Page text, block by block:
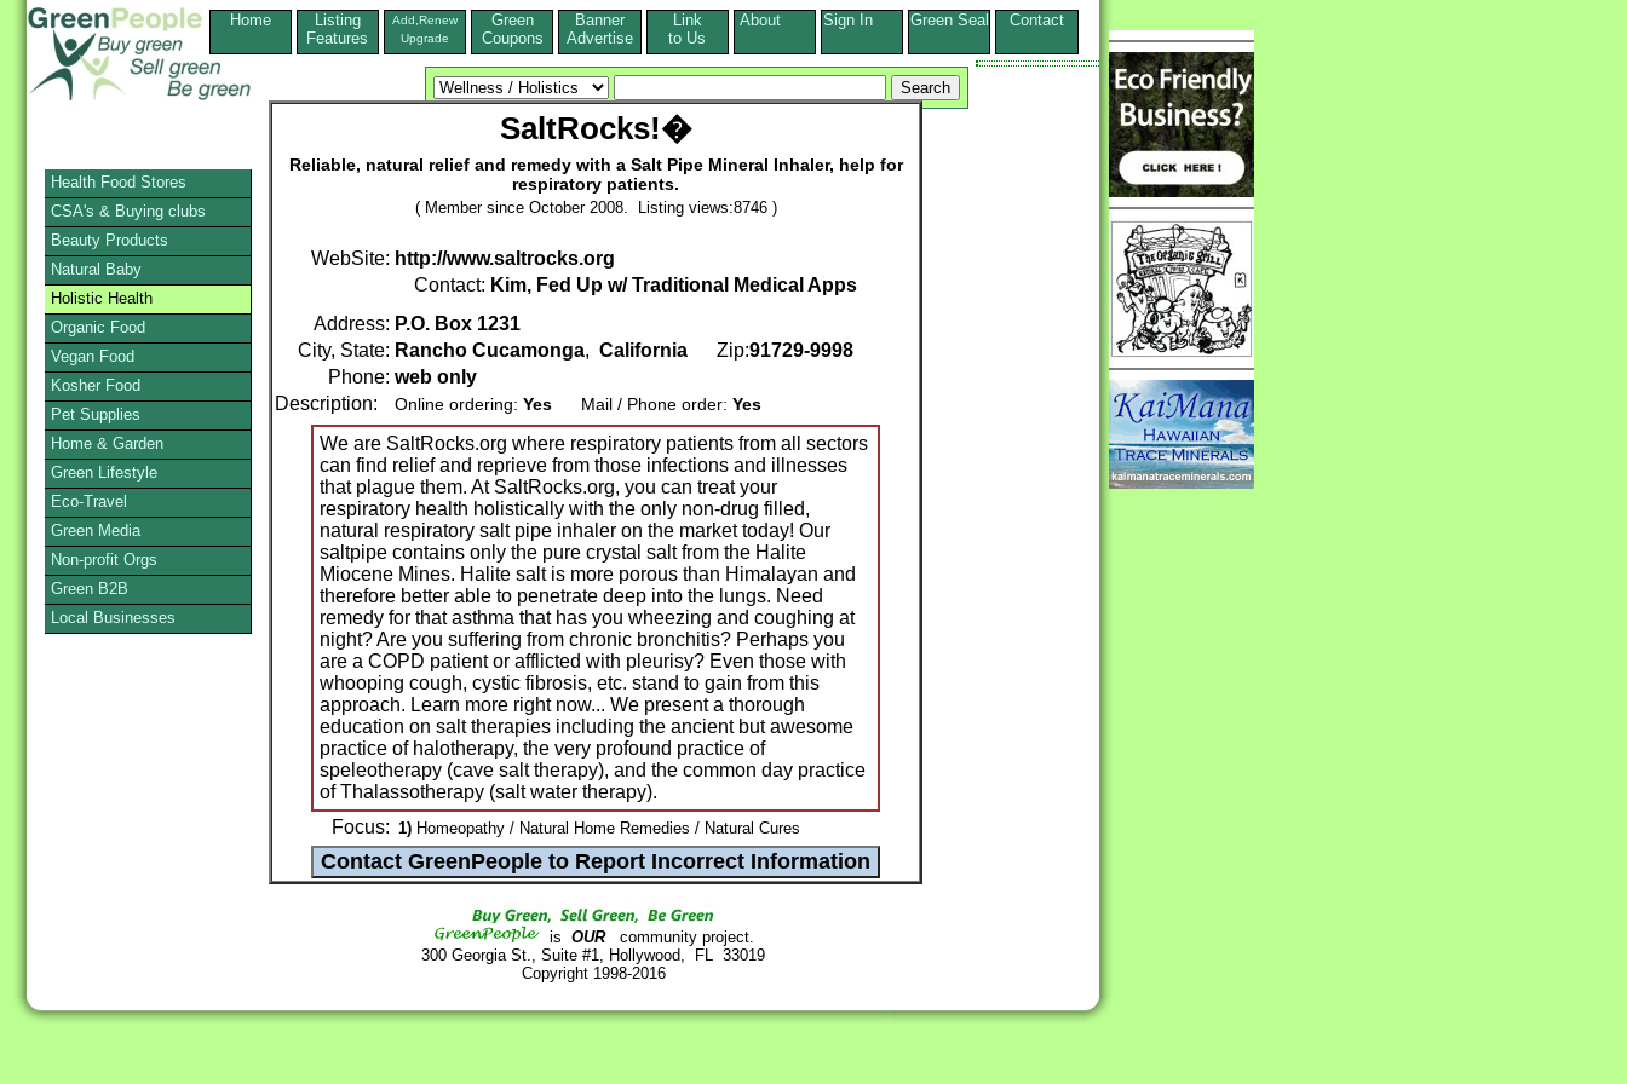
Home
Listing
Features
Add,Renew
Upgrade
Green
Coupons
Banner
Advertise
Link
to Us
About Sign In Green Seal Contact
SaltRocks!�
Reliable, natural relief and remedy with a Salt Pipe Mineral Inhaler, help for
respiratory patients.
( Member since October 2008. Listing views:8746 )
WebSite: http://www.saltrocks.org
Contact: Kim, Fed Up w/ Traditional Medical Apps
Address: P.O. Box 1231
City, State: Rancho Cucamonga, California Zip:91729-9998
Phone: web only
Description:
Online ordering: Yes Mail / Phone order: Yes
We are SaltRocks.org where respiratory patients from all sectors
can find relief and reprieve from those infections and illnesses
that plague them. At SaltRocks.org, you can treat your
respiratory health holistically with the only non-drug filled,
natural respiratory salt pipe inhaler on the market today! Our
saltpipe contains only the pure crystal salt from the Halite
Miocene Mines. Halite salt is more porous than Himalayan and
therefore better able to penetrate deep into the lungs. Need
remedy for that asthma that has you wheezing and coughing at
night? Are you suffering from chronic bronchitis? Perhaps you
are a COPD patient or afflicted with pleurisy? Even those with
whooping cough, cystic fibrosis, etc. stand to gain from this
approach. Learn more right now... We present a thorough
education on salt therapies including the ancient but awesome
practice of halotherapy, the very profound practice of
speleotherapy (cave salt therapy), and the common day practice
of Thalassotherapy (salt water therapy).
Focus: 1) Homeopathy / Natural Home Remedies / Natural Cures
is OURcommunity project.
300 Georgia St., Suite #1, Hollywood, FL 33019
Copyright 1998-2016
Health Food Stores
CSA's & Buying clubs
Beauty Products
Natural Baby
Holistic Health
Organic Food
Vegan Food
Kosher Food
Pet Supplies
Home & Garden
Green Lifestyle
Eco-Travel
Green Media
Non-profit Orgs
Green B2B
Local Businesses